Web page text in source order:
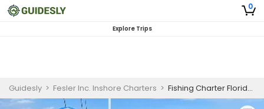
0
Explore Trips
Guidesly > Fesler Inc. Inshore Charters > Fishing Charter Florida | Private - 4 to 8 Hour Trip